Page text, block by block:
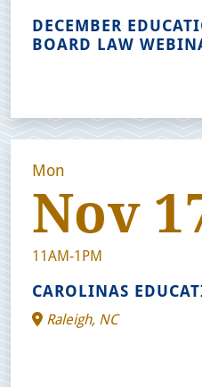
DECEMBER
BOARD LAW
Mon
Nov
11AM-1PM
CAROLINAS
Raleigh, NC